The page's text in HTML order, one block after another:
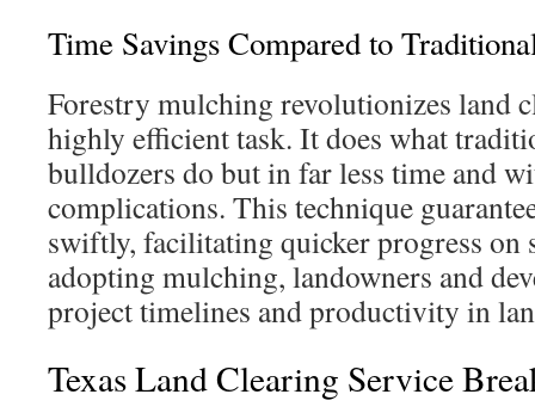
Time Savings Compared to
Forestry mulching revolutionizes land
highly efficient task. It does what
bulldozers do but in far less time and
complications. This technique
swiftly, facilitating quicker progress on
adopting mulching, landowners and
project timelines and productivity in
Texas Land Clearing Service